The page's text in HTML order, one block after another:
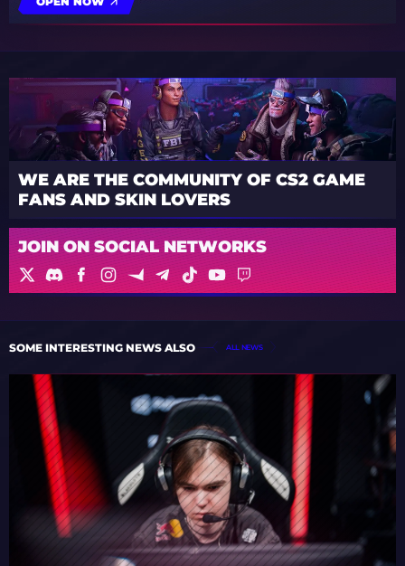
WE ARE THE COMMUNITY OF CS2 GAME
FANS AND SKIN LOVERS
JOIN ON SOCIAL NETWORKS
SOME INTERESTING NEWS ALSO ALL NEWS